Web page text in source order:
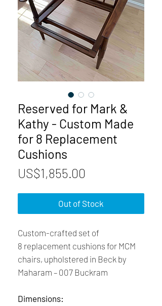
Reserved for Mark &
Kathy - Custom Made
for 8 Replacement
Cushions
US$1,855.00
Out of Stock
Custom-crafted set of
8 replacement cushions for MCM
chairs, upholstered in Beck by
Maharam – 007 Buckram
Dimensions: